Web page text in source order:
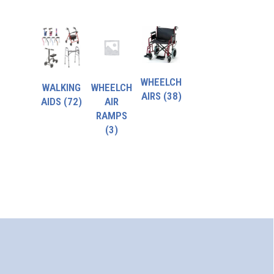
WALKING
AIDS (72)
WHEELCH
AIR
RAMPS
(3)
WHEELCH
AIRS (38)